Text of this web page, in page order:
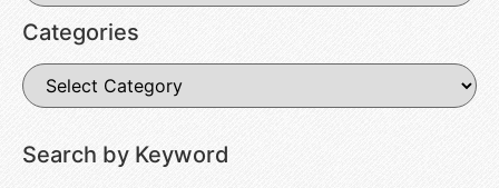
Categories
Search by Keyword